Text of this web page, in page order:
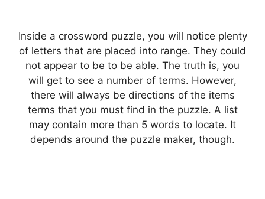
Inside a crossword puzzle, you will notice plenty
of letters that are placed into range. They could
not appear to be to be able. The truth is, you
will get to see a number of terms. However,
there will always be directions of the items
terms that you must find in the puzzle. A list
may contain more than 5 words to locate. It
depends around the puzzle maker, though.